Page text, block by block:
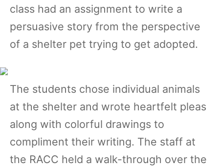
class had an assignment to write a
persuasive story from the perspective
of a shelter pet trying to get adopted.
The students chose individual animals
at the shelter and wrote heartfelt pleas
along with colorful drawings to
compliment their writing. The staff at
the RACC held a walk-through over the